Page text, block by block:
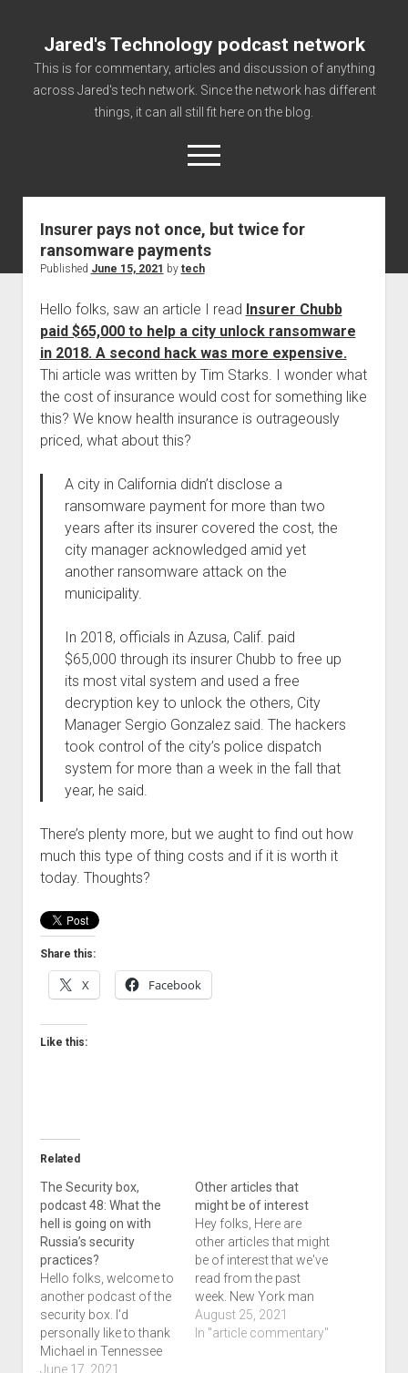
Jared's Technology podcast network
This is for commentary, articles and discussion of anything
across Jared's tech network. Since the network has different
things, it can all still fit here on the blog.
open
menu
Authorize
Contact us
Getting Link information via access technology
site faq
Supported partners
The technology blog and podcast information you need
Welcome to The Technology blog and podcast!
Insurer pays not once, but twice for
ransomware payments
Published June 15, 2021 by tech
Hello folks, saw an article I read Insurer Chubb
paid $65,000 to help a city unlock ransomware
in 2018. A second hack was more expensive.
Thi article was written by Tim Starks. I wonder what
the cost of insurance would cost for something like
this? We know health insurance is outrageously
priced, what about this?
A city in California didn’t disclose a
ransomware payment for more than two
years after its insurer covered the cost, the
city manager acknowledged amid yet
another ransomware attack on the
municipality.
In 2018, officials in Azusa, Calif. paid
$65,000 through its insurer Chubb to free up
its most vital system and used a free
decryption key to unlock the others, City
Manager Sergio Gonzalez said. The hackers
took control of the city’s police dispatch
system for more than a week in the fall that
year, he said.
There’s plenty more, but we aught to find out how
much this type of thing costs and if it is worth it
today. Thoughts?
Share this:
X Facebook
Like this:
Related
The Security box,
podcast 48: What the
hell is going on with
Russia’s security
practices?
Hello folks, welcome to
another podcast of the
security box. I'd
personally like to thank
Michael in Tennessee
for coming on our
June 17, 2021
Other articles that
might be of interest
Hey folks, Here are
other articles that might
be of interest that we've
read from the past
week. New York man
sentenced to 3 years
for stealing students'
August 25, 2021
In "article commentary"